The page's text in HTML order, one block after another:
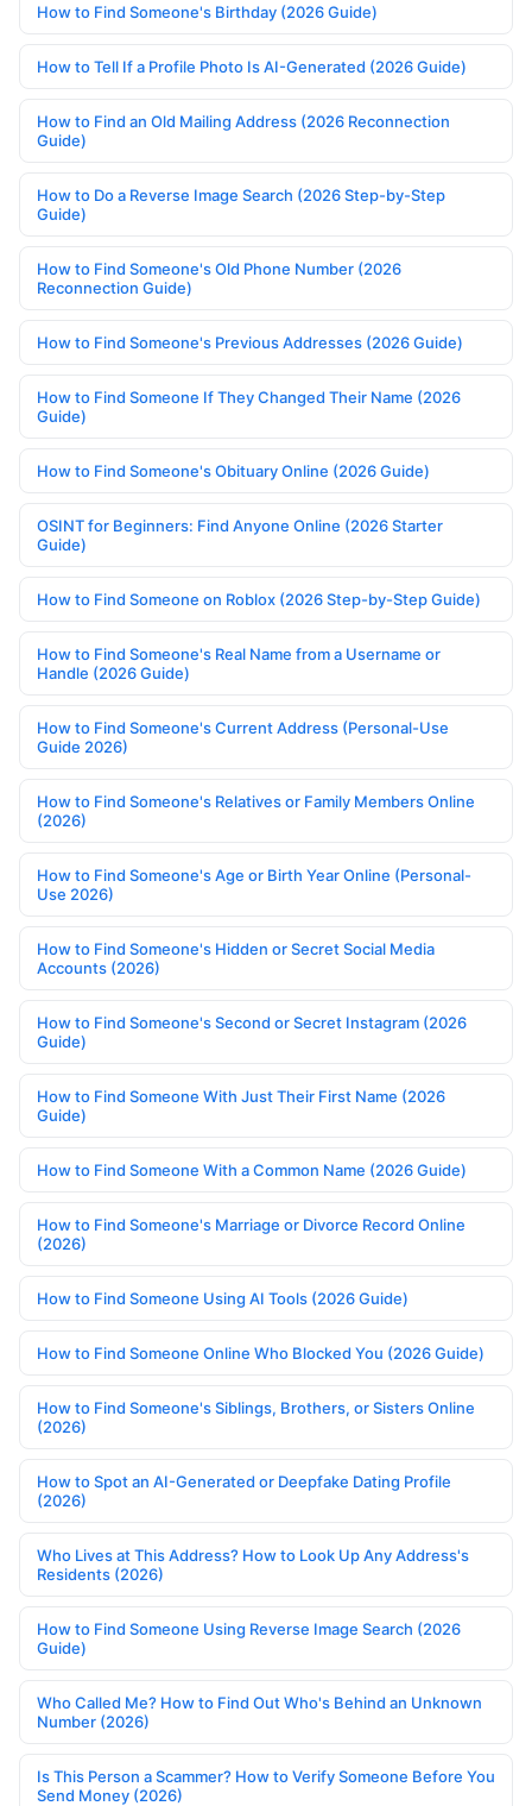
How to Find Someone's Birthday (2026 Guide)
How to Tell If a Profile Photo Is AI-Generated (2026 Guide)
How to Find an Old Mailing Address (2026 Reconnection
Guide)
How to Do a Reverse Image Search (2026 Step-by-Step
Guide)
How to Find Someone's Old Phone Number (2026
Reconnection Guide)
How to Find Someone's Previous Addresses (2026 Guide)
How to Find Someone If They Changed Their Name (2026
Guide)
How to Find Someone's Obituary Online (2026 Guide)
OSINT for Beginners: Find Anyone Online (2026 Starter
Guide)
How to Find Someone on Roblox (2026 Step-by-Step Guide)
How to Find Someone's Real Name from a Username or
Handle (2026 Guide)
How to Find Someone's Current Address (Personal-Use
Guide 2026)
How to Find Someone's Relatives or Family Members Online
(2026)
How to Find Someone's Age or Birth Year Online (Personal-
Use 2026)
How to Find Someone's Hidden or Secret Social Media
Accounts (2026)
How to Find Someone's Second or Secret Instagram (2026
Guide)
How to Find Someone With Just Their First Name (2026
Guide)
How to Find Someone With a Common Name (2026 Guide)
How to Find Someone's Marriage or Divorce Record Online
(2026)
How to Find Someone Using AI Tools (2026 Guide)
How to Find Someone Online Who Blocked You (2026 Guide)
How to Find Someone's Siblings, Brothers, or Sisters Online
(2026)
How to Spot an AI-Generated or Deepfake Dating Profile
(2026)
Who Lives at This Address? How to Look Up Any Address's
Residents (2026)
How to Find Someone Using Reverse Image Search (2026
Guide)
Who Called Me? How to Find Out Who's Behind an Unknown
Number (2026)
Is This Person a Scammer? How to Verify Someone Before You
Send Money (2026)